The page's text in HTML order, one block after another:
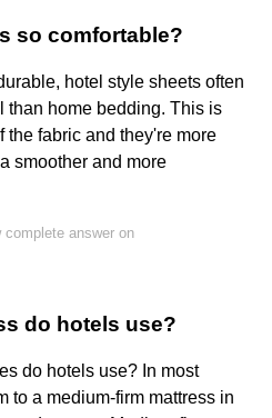
so comfortable?
hotel style sheets often
than home bedding. This is
the fabric and they're more
smoother and more
complete answer on
do hotels use?
do hotels use? In most
to a medium-firm mattress in